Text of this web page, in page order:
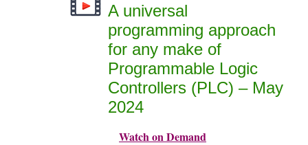
A universal
programming approach
for any make of
Programmable Logic
Controllers (PLC) – May
2024
Watch on Demand